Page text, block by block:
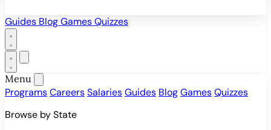
Guides BlogGamesQuizzes
Menu
ProgramsCareersSalariesGuides BlogGamesQuizzes
Browse by State